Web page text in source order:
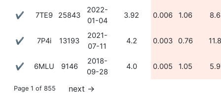
✔ 7TE9 25843
2022-
01-04
3.92 0.006 1.06
✔ 7P4i 13193
2021-
07-11
4.2 0.003 0.76
✔ 6MLU 9146
2018-
09-28
4.0 0.005 1.05
Page 1 of 855 next →